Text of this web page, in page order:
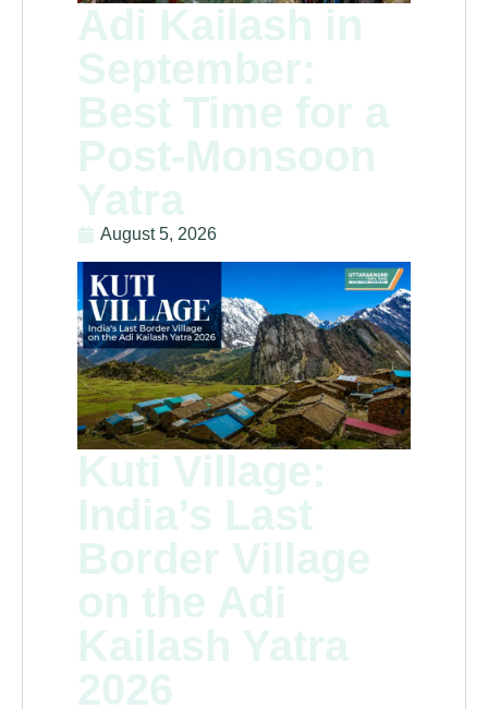
Adi Kailash in
September:
Best Time for a
Post-Monsoon
Yatra
August 5, 2026
Kuti Village:
India’s Last
Border Village
on the Adi
Kailash Yatra
2026